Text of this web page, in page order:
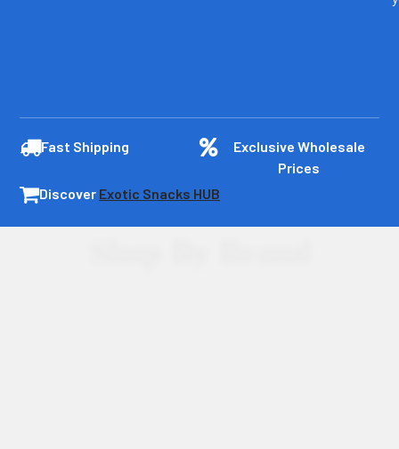
Fast Shipping
Exclusive Wholesale
Prices
Discover Exotic Snacks HUB